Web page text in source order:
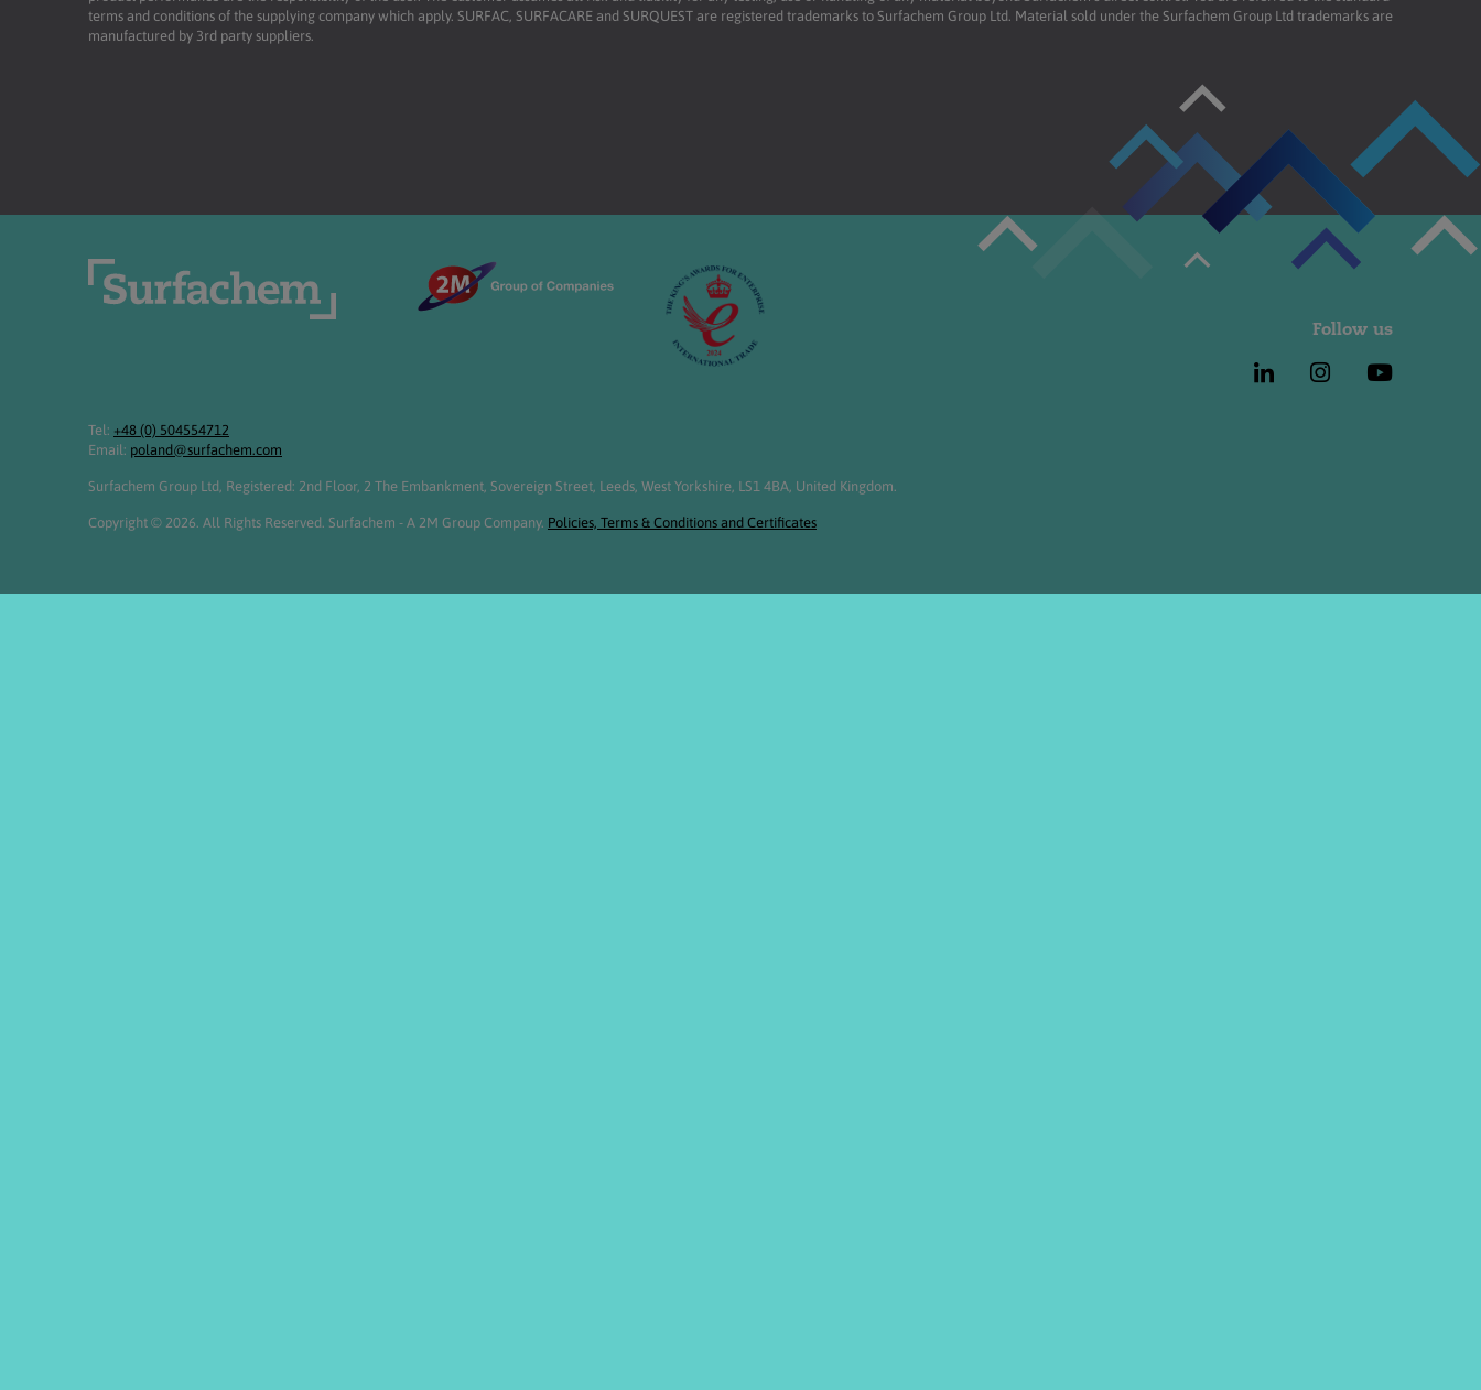
terms and conditions of the supplying company which apply. SURFAC, SURFACARE and SURQUEST are registered trademarks to Surfachem Group Ltd. Material sold under the Surfachem Group Ltd trademarks are
manufactured by 3rd party suppliers.
Follow us
Tel: +48 (0) 504554712
Email: poland@surfachem.com
Surfachem Group Ltd, Registered: 2nd Floor, 2 The Embankment, Sovereign Street, Leeds, West Yorkshire, LS1 4BA, United Kingdom.
Copyright © 2026. All Rights Reserved. Surfachem - A 2M Group Company. Policies, Terms & Conditions and Certificates